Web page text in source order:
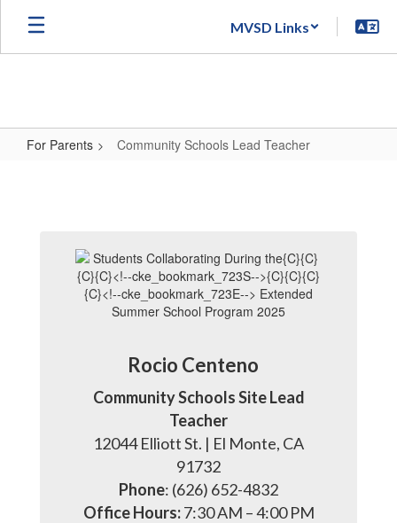
Skip
main
MVSD Links
For Parents Community Schools Lead Teacher
Teacher
Rocio Centeno
Community Schools Site Lead
Teacher
12044 Elliott St. | El Monte, CA
91732
Phone: (626) 652-4832
Office Hours:7:30 AM – 4:00 PM